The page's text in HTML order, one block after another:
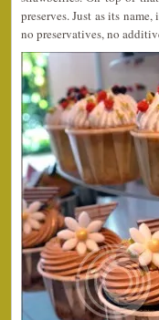
preserves. Just as its
no preservatives, no